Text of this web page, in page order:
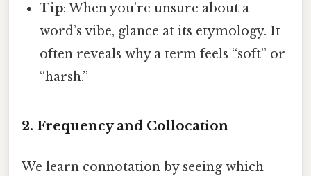
Tip: When you’re unsure about a
word’s vibe, glance at its etymology. It
often reveals why a term feels “soft” or
“harsh.”
2. Frequency and Collocation
We learn connotation by seeing which